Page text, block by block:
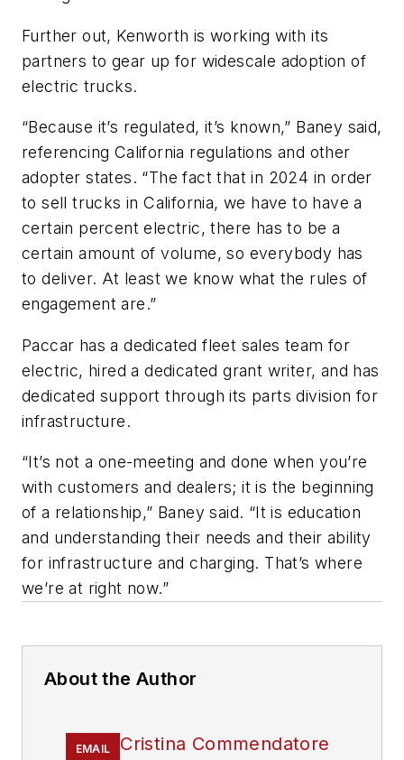
Further out, Kenworth is working with its
partners to gear up for widescale adoption of
electric trucks.
“Because it’s regulated, it’s known,” Baney said,
referencing California regulations and other
adopter states. “The fact that in 2024 in order
to sell trucks in California, we have to have a
certain percent electric, there has to be a
certain amount of volume, so everybody has
to deliver. At least we know what the rules of
engagement are.”
Paccar has a dedicated fleet sales team for
electric, hired a dedicated grant writer, and has
dedicated support through its parts division for
infrastructure.
“It’s not a one-meeting and done when you’re
with customers and dealers; it is the beginning
of a relationship,” Baney said. “It is education
and understanding their needs and their ability
for infrastructure and charging. That’s where
we’re at right now.”
About the Author
EMAIL Cristina Commendatore